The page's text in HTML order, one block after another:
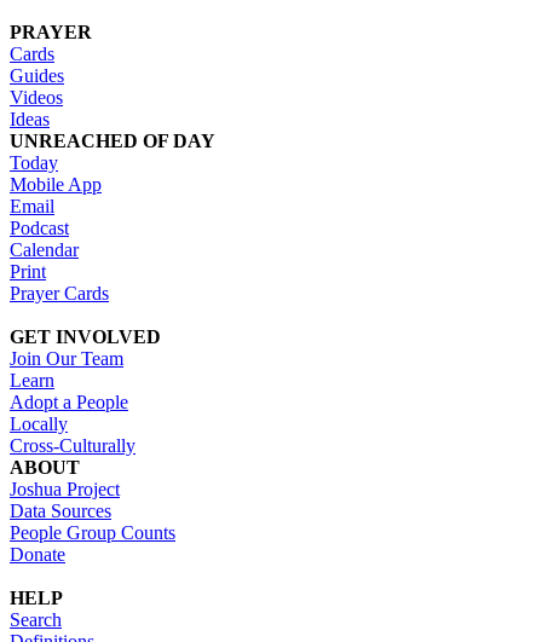
PRAYER
Cards
Guides
Videos
Ideas
UNREACHED OF DAY
Today
Mobile App
Email
Podcast
Calendar
Print
Prayer Cards
GET INVOLVED
Join Our Team
Learn
Adopt a People
Locally
Cross-Culturally
ABOUT
Joshua Project
Data Sources
People Group Counts
Donate
HELP
Search